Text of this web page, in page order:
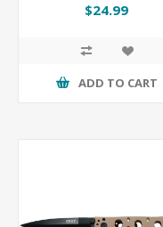
$24.99
ADD TO CART